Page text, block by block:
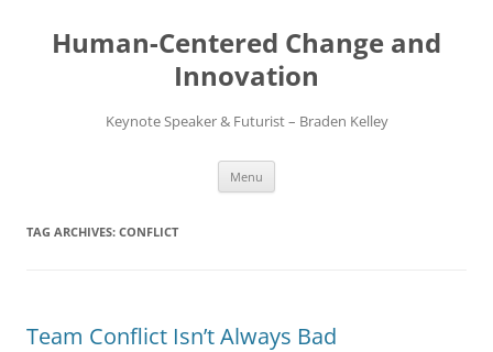
content
Human-Centered Change and
Innovation
Keynote Speaker & Futurist – Braden Kelley
Menu
TAG ARCHIVES: CONFLICT
Team Conflict Isn’t Always Bad